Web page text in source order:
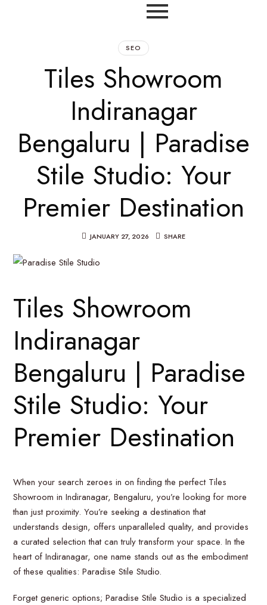
SEO
Tiles Showroom
Indiranagar
Bengaluru | Paradise
Stile Studio: Your
Premier Destination
JANUARY 27, 2026 SHARE
Tiles Showroom
Indiranagar
Bengaluru | Paradise
Stile Studio: Your
Premier Destination
When your search zeroes in on finding the perfect Tiles
Showroom in Indiranagar, Bengaluru, you’re looking for more
than just proximity. You’re seeking a destination that
understands design, offers unparalleled quality, and provides
a curated selection that can truly transform your space. In the
heart of Indiranagar, one name stands out as the embodiment
of these qualities: Paradise Stile Studio.
Forget generic options; Paradise Stile Studio is a specialized